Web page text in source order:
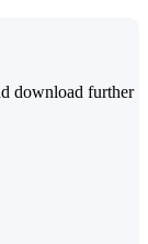
download further